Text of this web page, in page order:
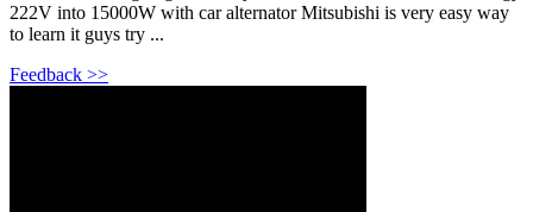
222V into 15000W with car alternator Mitsubishi is very easy way
to learn it guys try ...
Feedback >>